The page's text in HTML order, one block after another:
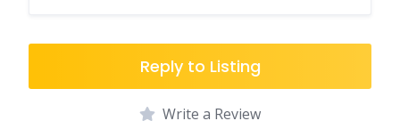
Reply to Listing
Write a Review